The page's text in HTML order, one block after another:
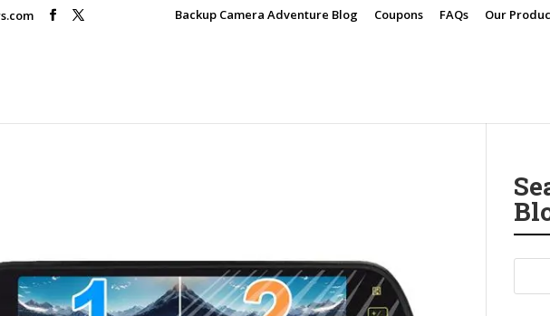
Backup Camera Adventure Blog Coupons FAQs Our